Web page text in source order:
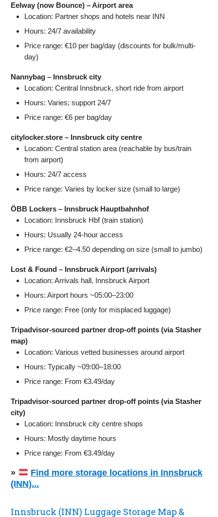
Eelway (now Bounce) – Airport area
Location: Partner shops and hotels near INN
Hours: 24/7 availability
Price range: €10 per bag/day (discounts for bulk/multi-
day)
Nannybag – Innsbruck city
Location: Central Innsbruck, short ride from airport
Hours: Varies; support 24/7
Price range: €6 per bag/day
citylocker.store – Innsbruck city centre
Location: Central station area (reachable by bus/train
from airport)
Hours: 24/7 access
Price range: Varies by locker size (small to large)
ÖBB Lockers – Innsbruck Hauptbahnhof
Location: Innsbruck Hbf (train station)
Hours: Usually 24‑hour access
Price range: €2–4.50 depending on size (small to jumbo)
Lost & Found – Innsbruck Airport (arrivals)
Location: Arrivals hall, Innsbruck Airport
Hours: Airport hours ~05:00–23:00
Price range: Free (only for misplaced luggage)
Tripadvisor-sourced partner drop‑off points (via Stasher
map)
Location: Various vetted businesses around airport
Hours: Typically ~09:00–18:00
Price range: From €3.49/day
Tripadvisor-sourced partner drop‑off points (via Stasher
city)
Location: Innsbruck city centre shops
Hours: Mostly daytime hours
Price range: From €3.49/day
»
Find more storage locations in Innsbruck
(INN)...
Innsbruck (INN) Luggage Storage Map &